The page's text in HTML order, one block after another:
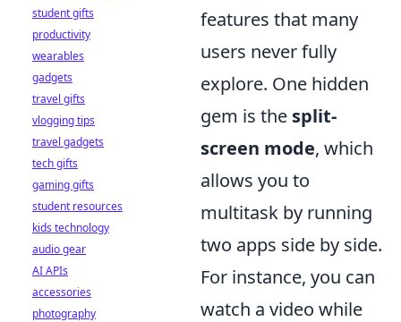
features that many
users never fully
explore. One hidden
gem is the split-
screen mode, which
allows you to
multitask by running
two apps side by side.
For instance, you can
watch a video while
student gifts
productivity
wearables
gadgets
travel gifts
vlogging tips
travel gadgets
tech gifts
gaming gifts
student resources
kids technology
audio gear
AI APIs
accessories
photography